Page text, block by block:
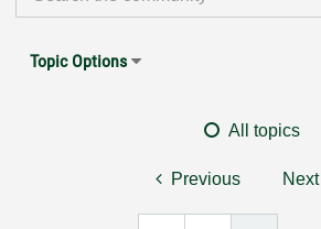
Topic Options
All topics
Previous Next